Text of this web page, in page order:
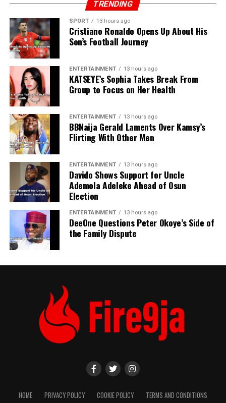
TRENDING
SPORT 13 hours ago
Cristiano Ronaldo Opens Up About His
Son’s Football Journey
ENTERTAINMENT 13 hours ago
KATSEYE’s Sophia Takes Break From
Group to Focus on Her Health
ENTERTAINMENT 13 hours ago
BBNaija Gerald Laments Over Kamsy’s
Flirting With Other Men
ENTERTAINMENT 13 hours ago
Davido Shows Support for Uncle
Ademola Adeleke Ahead of Osun
Election
ENTERTAINMENT 13 hours ago
DeeOne Questions Peter Okoye’s Side of
the Family Dispute
HOME PRIVACY POLICY COOKIE POLICY TERMS AND CONDITIONS